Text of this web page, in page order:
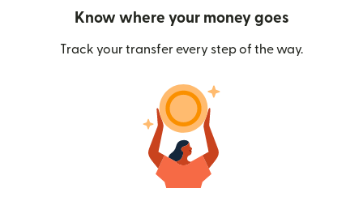
Know where your money goes
Track your transfer every step of the way.